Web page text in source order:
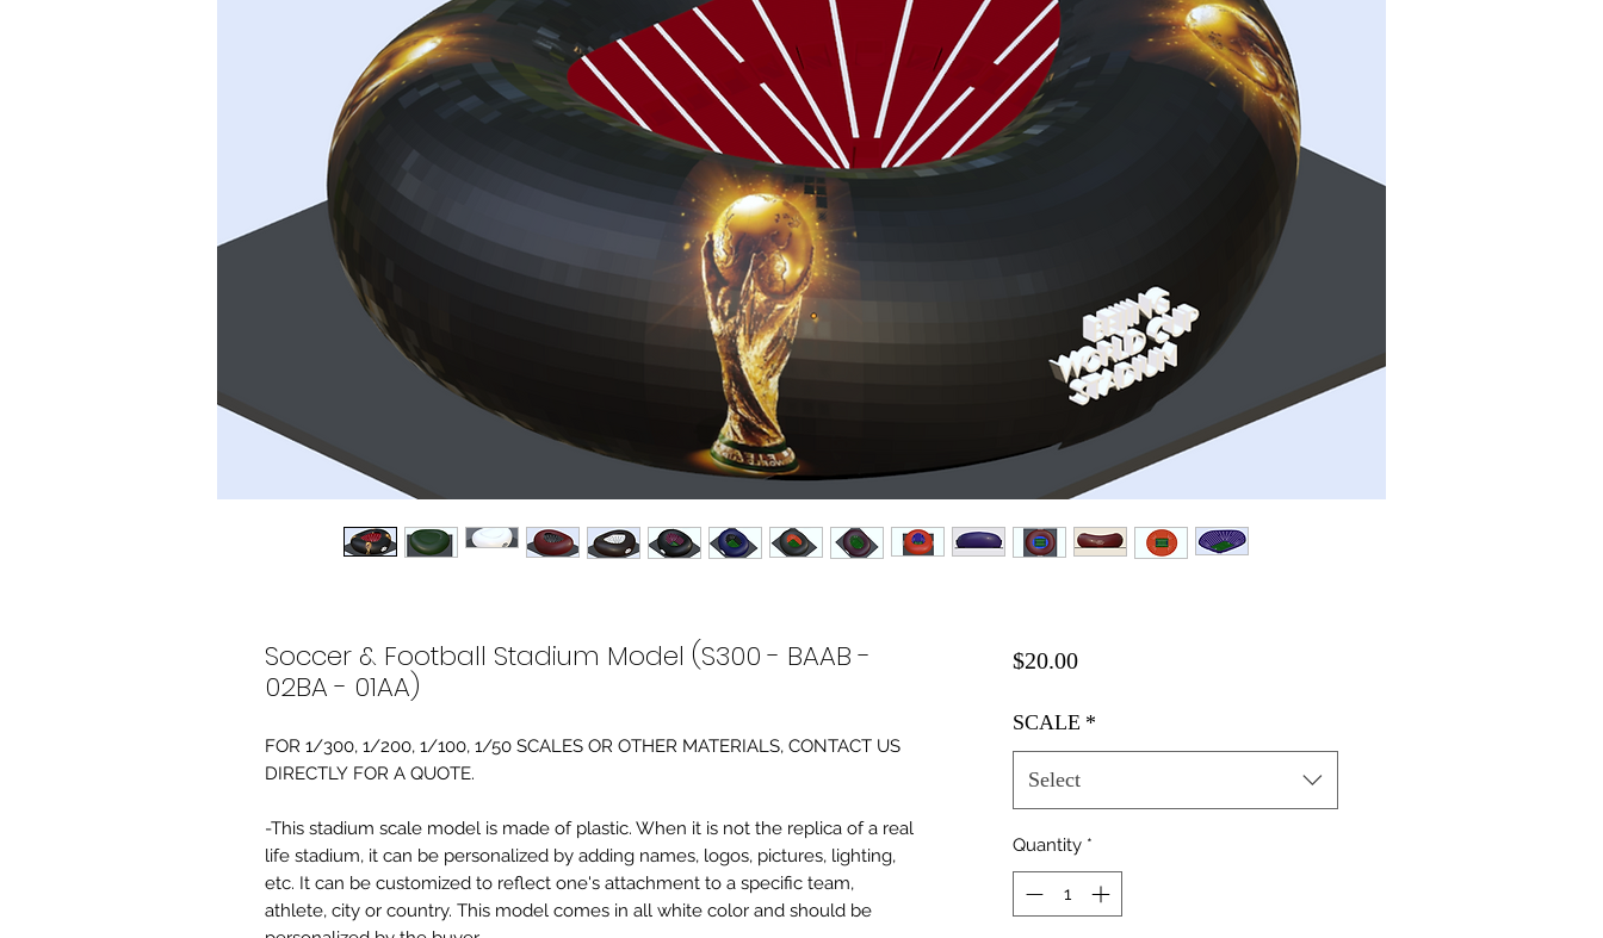
Soccer & Football Stadium Model (S300 - BAAB -
02BA - 01AA)
FOR 1/300, 1/200, 1/100, 1/50 SCALES OR OTHER MATERIALS, CONTACT US
DIRECTLY FOR A QUOTE.
-This stadium scale model is made of plastic. When it is not the replica of a real
life stadium, it can be personalized by adding names, logos, pictures, lighting,
etc. It can be customized to reflect one's attachment to a specific team,
athlete, city or country. This model comes in all white color and should be
$20.00Price
SCALE *
Select
Quantity *